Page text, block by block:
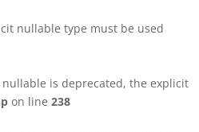
nullable type must be used
nullable is deprecated, the explicit
on line 238